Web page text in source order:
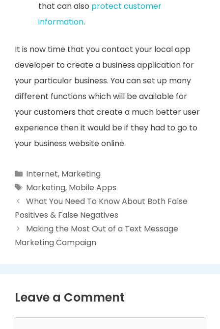
that can also protect customer
information.
It is now time that you contact your local app
developer to create a business application for
your particular business. You can set up many
different functions which will be available for
your customers that create a much better user
experience then it would be if they had to go to
your business website online.
Categories
Internet, Marketing
Tags
Marketing, Mobile Apps
What You Need To Know About Both False
Positives & False Negatives
Making the Most Out of a Text Message
Marketing Campaign
Leave a Comment